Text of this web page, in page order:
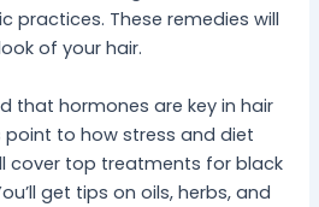
practices. These remedies will
of your hair.
that hormones are key in hair
to how stress and diet
cover top treatments for black
get tips on oils, herbs, and